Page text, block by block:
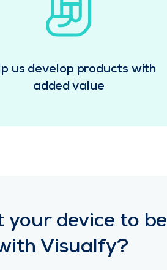
us develop products with
added value
your device to be
Visualfy?